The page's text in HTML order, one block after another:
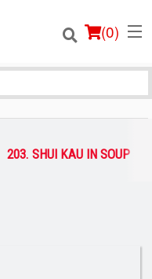
(0)
203. SHUI KAU IN SOUP